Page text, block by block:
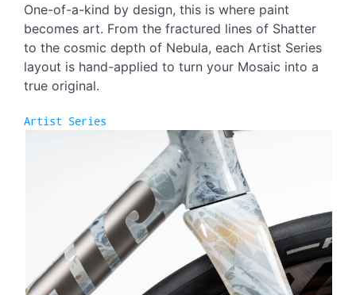
One-of-a-kind by design, this is where paint
becomes art. From the fractured lines of Shatter
to the cosmic depth of Nebula, each Artist Series
layout is hand-applied to turn your Mosaic into a
true original.
Artist Series